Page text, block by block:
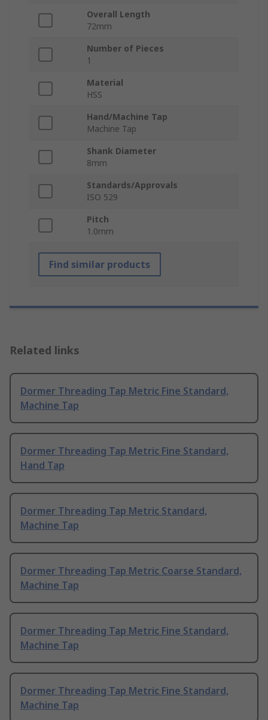
Overall Length
72mm
Number of Pieces
1
Material
HSS
Hand/Machine Tap
Machine Tap
Shank Diameter
8mm
Standards/Approvals
ISO 529
Pitch
1.0mm
Find similar products
Related links
Dormer Threading Tap Metric Fine Standard,
Machine Tap
Dormer Threading Tap Metric Fine Standard,
Hand Tap
Dormer Threading Tap Metric Standard,
Machine Tap
Dormer Threading Tap Metric Coarse Standard,
Machine Tap
Dormer Threading Tap Metric Fine Standard,
Machine Tap
Dormer Threading Tap Metric Fine Standard,
Machine Tap